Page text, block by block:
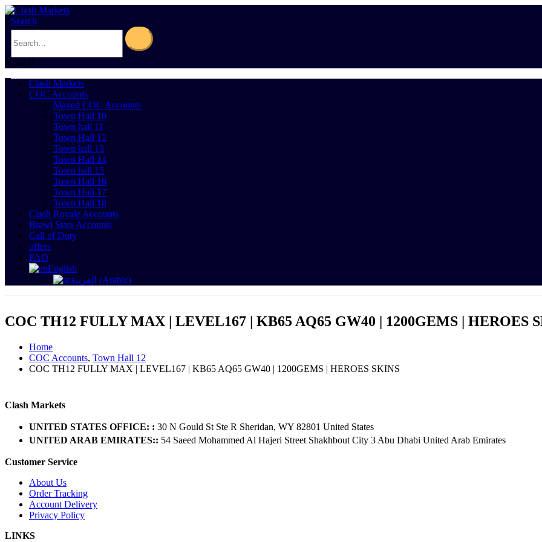
Search
0Cart 0
Clash Markets
COC Accounts
Maxed COC Accounts
Town Hall 10
Town hall 11
Town Hall 12
Town hall 13
Town Hall 14
Town hall 15
Town Hall 16
Town Hall 17
Town Hall 18
Clash Royale Accounts
Brawl Stars Accounts
Call of Duty
offers
FAQ
English
العربية (Arabic)
COC TH12 FULLY MAX | LEVEL167 | KB65 AQ65 GW40 | 1200GEMS | HEROES
Home
COC Accounts, Town Hall 12
COC TH12 FULLY MAX | LEVEL167 | KB65 AQ65 GW40 | 1200GEMS | HEROES SKINS
Clash Markets
UNITED STATES OFFICE: : 30 N Gould St Ste R Sheridan, WY 82801 ​United States
UNITED ARAB EMIRATES:: 54 Saeed Mohammed Al Hajeri Street Shakhbout City 3 Abu Dhabi​ United Arab Emirates
Customer Service
About Us
Order Tracking
Account Delivery
Privacy Policy
LINKS